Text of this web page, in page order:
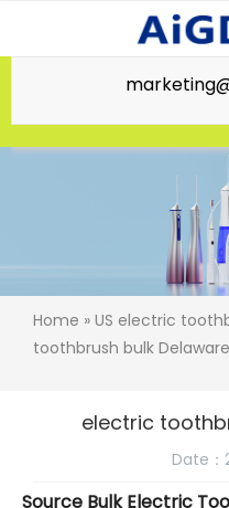
Home » US electric
toothbrush bulk Delaware
electric
Date
Source Bulk Electric